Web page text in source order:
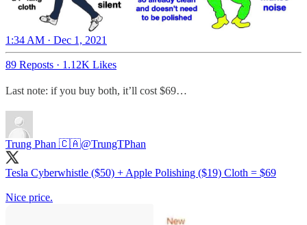
1:34 AM · Dec 1, 2021
89 Reposts · 1.12K Likes
Last note: if you buy both, it’ll cost $69…
Trung Phan 🇨🇦@TrungTPhan
Tesla Cyberwhistle ($50) + Apple Polishing ($19) Cloth = $69
Nice price.